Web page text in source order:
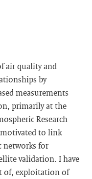
air quality and
by
measurements
primarily at the
Research
motivated to link
networks for
validation. I have
of, exploitation of